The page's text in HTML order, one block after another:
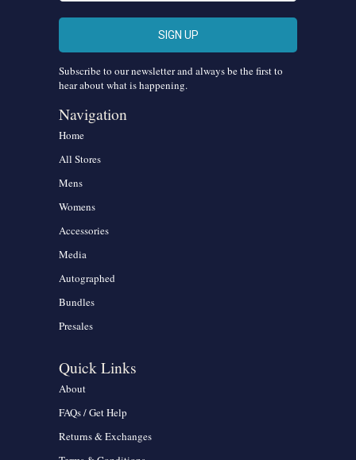
Subscribe to our newsletter and always be the first to
hear about what is happening.
Navigation
Home
All Stores
Mens
Womens
Accessories
Media
Autographed
Bundles
Presales
Quick Links
About
FAQs / Get Help
Returns & Exchanges